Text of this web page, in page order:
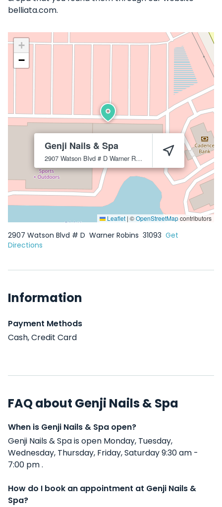
belliata.com.
Genji Nails & Spa
2907 Watson Blvd # D Warner Robins 31093
+
−
Leaflet | ©OpenStreetMapcontributors
2907 Watson Blvd # D Warner Robins 31093 Get
Directions
Information
Payment Methods
Cash, Credit Card
FAQ about Genji Nails & Spa
When is Genji Nails & Spa open?
Genji Nails & Spa is open Monday, Tuesday,
Wednesday, Thursday, Friday, Saturday 9:30 am -
7:00 pm .
How do I book an appointment at Genji Nails &
Spa?